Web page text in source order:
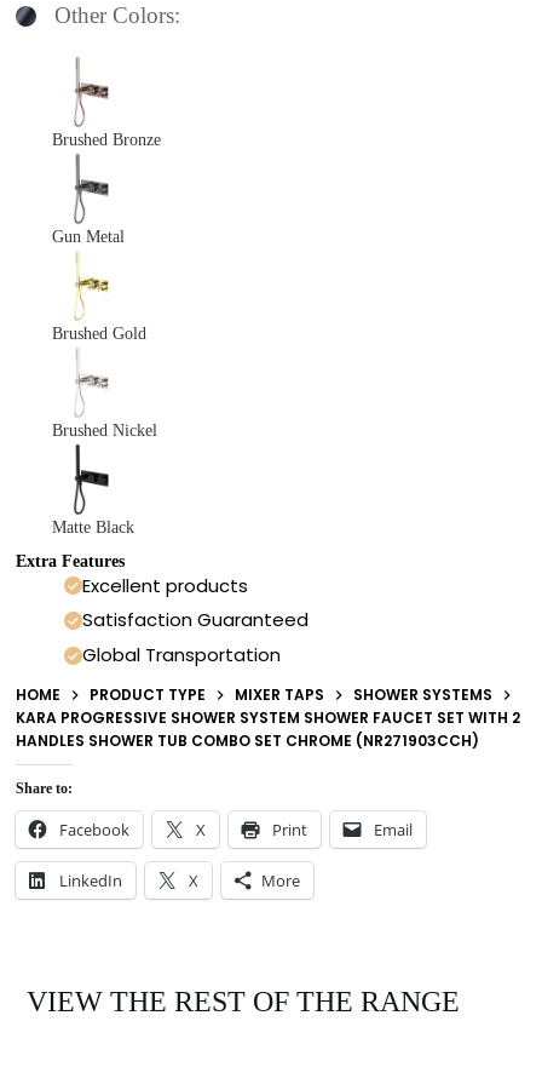
Other Colors:
Brushed Bronze
Gun Metal
Brushed Gold
Brushed Nickel
Matte Black
Extra Features
Excellent products
Satisfaction Guaranteed
Global Transportation
HOME PRODUCT TYPE MIXER TAPS
SHOWER SYSTEMS
KARA PROGRESSIVE SHOWER SYSTEM SHOWER FAUCET SET WITH 2
HANDLES SHOWER TUB COMBO SET CHROME (NR271903CCH)
Share to:
Facebook X Print Email
LinkedIn X More
VIEW THE REST OF THE RANGE